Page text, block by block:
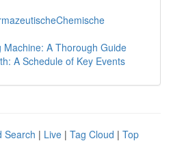
Machine: A Thorough Guide
A Schedule of Key Events
Search | Live | Tag Cloud | Top